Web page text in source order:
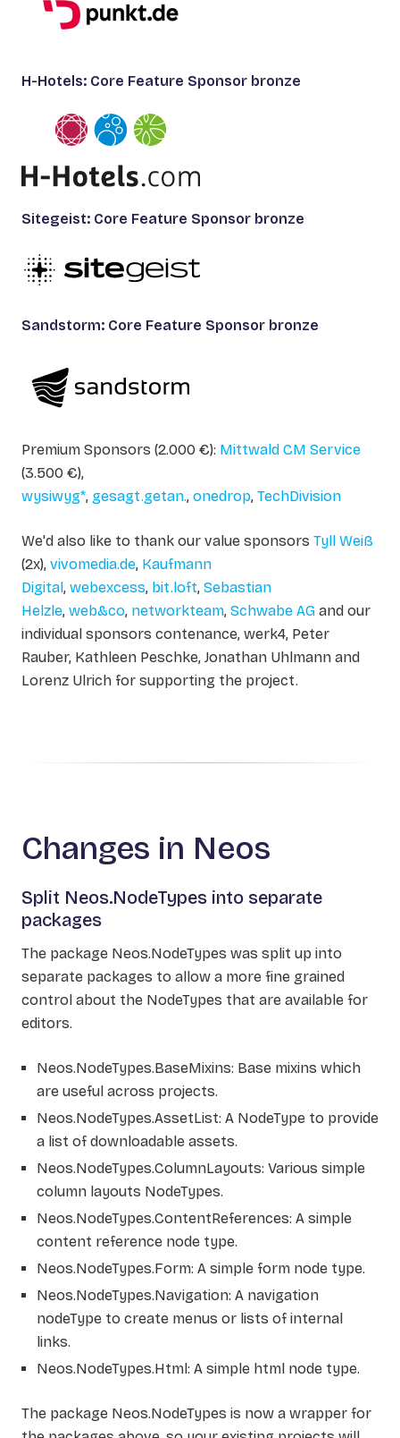
H-Hotels: Core Feature Sponsor bronze
Sitegeist: Core Feature Sponsor bronze
Sandstorm: Core Feature Sponsor bronze
Premium Sponsors (2.000 €): Mittwald CM Service
(3.500 €),
wysiwyg*, gesagt.getan., onedrop, TechDivision
We'd also like to thank our value sponsors Tyll Weiß
(2x), vivomedia.de, Kaufmann
Digital , webexcess, bit.loft, Sebastian
Helzle, web&co, networkteam, Schwabe AG and our
individual sponsors contenance, werk4, Peter
Rauber, Kathleen Peschke, Jonathan Uhlmann and
Lorenz Ulrich for supporting the project.
Changes in Neos
Split Neos.NodeTypes into separate
packages
The package Neos.NodeTypes was split up into
separate packages to allow a more fine grained
control about the NodeTypes that are available for
editors.
Neos.NodeTypes.BaseMixins: Base mixins which
are useful across projects.
Neos.NodeTypes.AssetList: A NodeType to provide
a list of downloadable assets.
Neos.NodeTypes.ColumnLayouts: Various simple
column layouts NodeTypes.
Neos.NodeTypes.ContentReferences: A simple
content reference node type.
Neos.NodeTypes.Form: A simple form node type.
Neos.NodeTypes.Navigation: A navigation
nodeType to create menus or lists of internal
links.
Neos.NodeTypes.Html: A simple html node type.
The package Neos.NodeTypes is now a wrapper for